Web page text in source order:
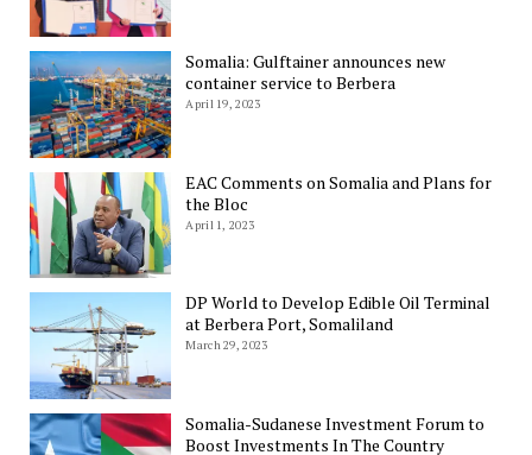
Somalia: Gulftainer announces new
container service to Berbera
April 19, 2023
EAC Comments on Somalia and Plans for
the Bloc
April 1, 2023
DP World to Develop Edible Oil Terminal
at Berbera Port, Somaliland
March 29, 2023
Somalia-Sudanese Investment Forum to
Boost Investments In The Country